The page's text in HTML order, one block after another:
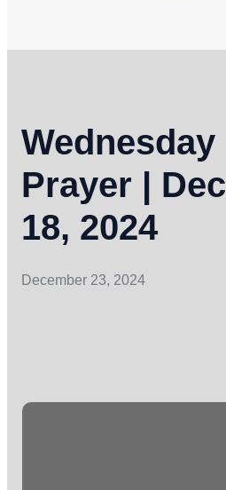
Prayer |
18, 2024
December 23, 2024